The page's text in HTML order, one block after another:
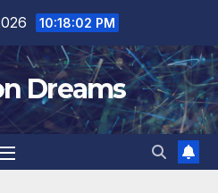
10:18:03 PM
Dreams